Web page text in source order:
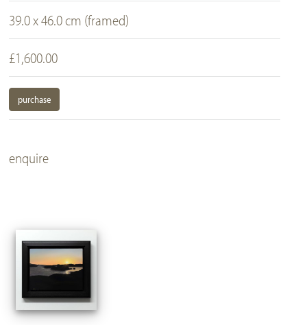
39.0 x 46.0 cm (framed)
£1,600.00
purchase
enquire